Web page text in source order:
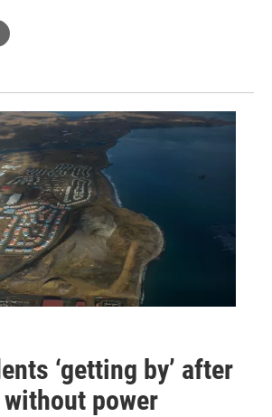
‘getting by’ after
power